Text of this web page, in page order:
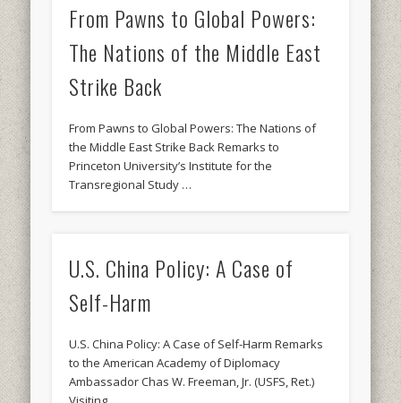
From Pawns to Global Powers:
The Nations of the Middle East
Strike Back
From Pawns to Global Powers: The Nations of
the Middle East Strike Back Remarks to
Princeton University’s Institute for the
Transregional Study …
U.S. China Policy: A Case of
Self-Harm
U.S. China Policy: A Case of Self-Harm Remarks
to the American Academy of Diplomacy
Ambassador Chas W. Freeman, Jr. (USFS, Ret.)